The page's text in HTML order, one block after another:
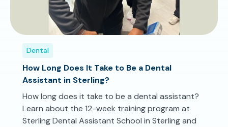
Dental
How Long Does It Take to Be a Dental
Assistant in Sterling?
How long does it take to be a dental assistant?
Learn about the 12-week training program at
Sterling Dental Assistant School in Sterling and